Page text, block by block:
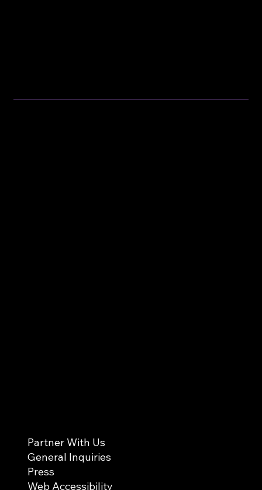
Partner With Us
General Inquiries
Press
Web Accessibility